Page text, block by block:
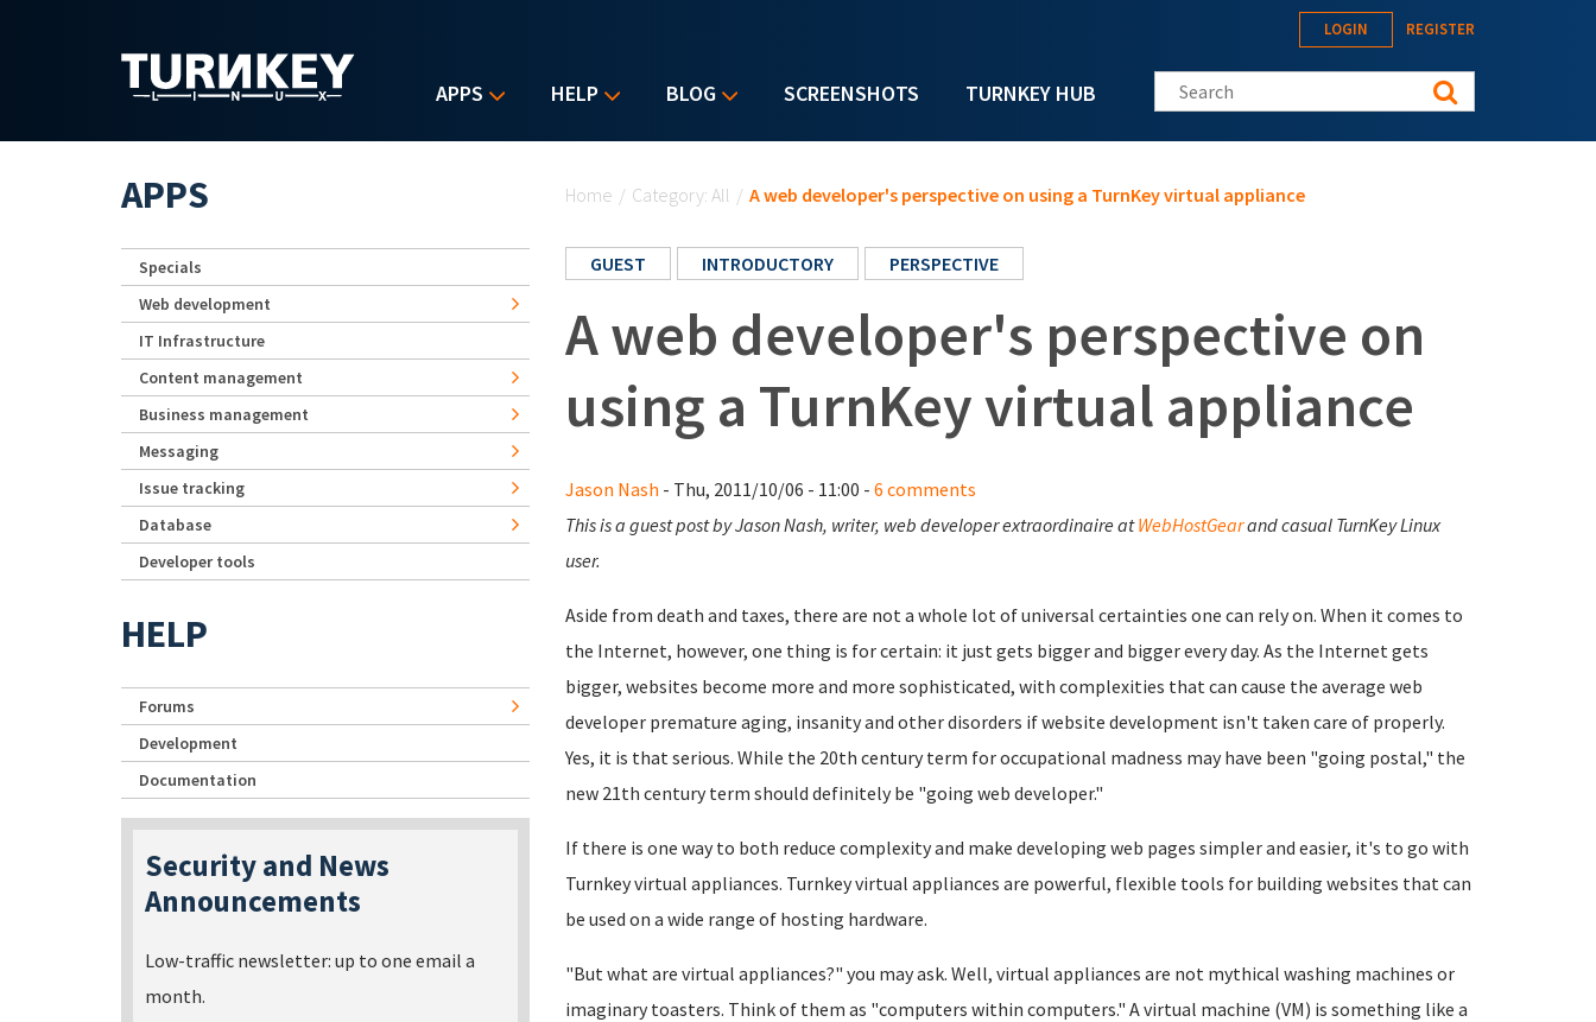
APPS HELP BLOG SCREENSHOTS TURNKEY HUB
LOGIN REGISTER
Search this site
Home / Category: All / A web developer's perspective on using a TurnKey virtual appliance
GUEST INTRODUCTORY PERSPECTIVE
A web developer's perspective on
using a TurnKey virtual appliance
Jason Nash - Thu, 2011/10/06 - 11:00 - 6 comments
This is a guest post by Jason Nash, writer, web developer extraordinaire atWebHostGearand casual TurnKey Linux
user.
Aside from death and taxes, there are not a whole lot of universal certainties one can rely on. When it comes to
the Internet, however, one thing is for certain: it just gets bigger and bigger every day. As the Internet gets
bigger, websites become more and more sophisticated, with complexities that can cause the average web
developer premature aging, insanity and other disorders if website development isn't taken care of properly.
Yes, it is that serious. While the 20th century term for occupational madness may have been "going postal," the
new 21th century term should definitely be "going web developer."
If there is one way to both reduce complexity and make developing web pages simpler and easier, it's to go with
Turnkey virtual appliances. Turnkey virtual appliances are powerful, flexible tools for building websites that can
be used on a wide range of hosting hardware.
"But what are virtual appliances?" you may ask. Well, virtual appliances are not mythical washing machines or
imaginary toasters. Think of them as "computers within computers." A virtual machine (VM) is something like a
APPS
Specials
Web development
IT Infrastructure
Content management
Business management
Messaging
Issue tracking
Database
Developer tools
HELP
Forums
Development
Documentation
Security and News
Announcements
Low-traffic newsletter: up to one email a
month.